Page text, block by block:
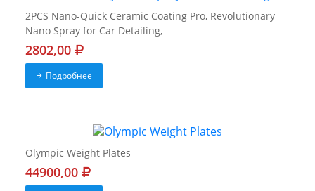
2PCS Nano-Quick Ceramic Coating Pro, Revolutionary
Nano Spray for Car Detailing,
2802,00
Подробнее
Olympic Weight Plates
44900,00